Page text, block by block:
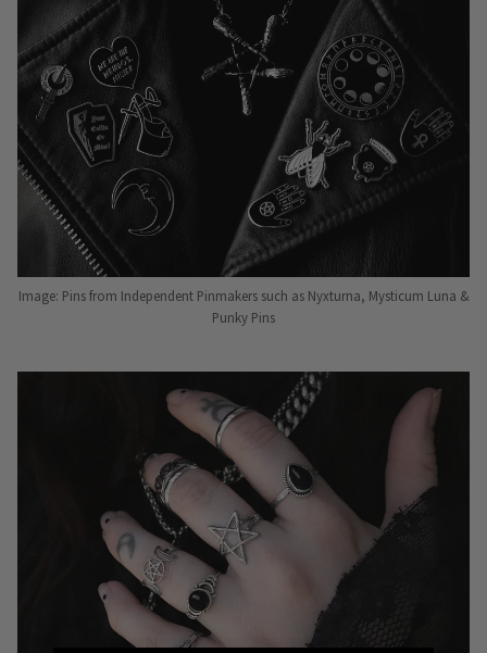
Image: Pins from Independent Pinmakers such as Nyxturna, Mysticum Luna &
Punky Pins